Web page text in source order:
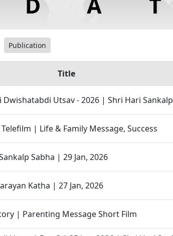
Publication
Title
Utsav - 2026 | Shri Hari
| Life & Family Message, Success
Sabha | 29 Jan, 2026
Katha | 27 Jan, 2026
| Parenting Message Short Film